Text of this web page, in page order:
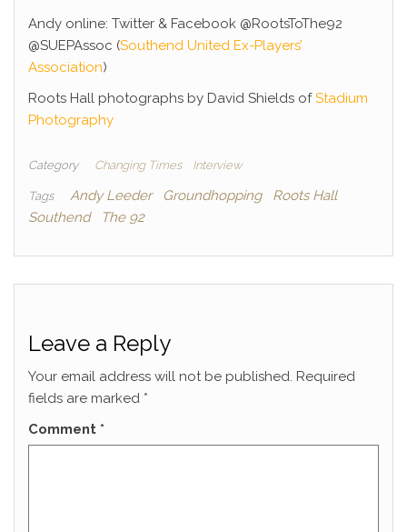
Andy online: Twitter & Facebook @RootsToThe92
@SUEPAssoc (Southend United Ex-Players’
Association)
Roots Hall photographs by David Shields ofStadium
Photography
Category Changing Times Interview
Tags Andy Leeder Groundhopping
Roots Hall
Southend
The 92
Leave a Reply
Your email address will not be published. Required
fields are marked *
Comment *